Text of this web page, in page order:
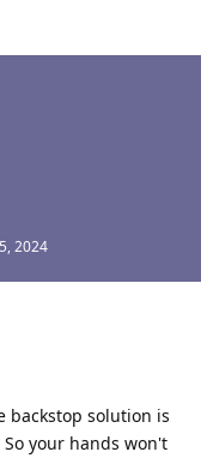
2024
backstop solution is
your hands won't